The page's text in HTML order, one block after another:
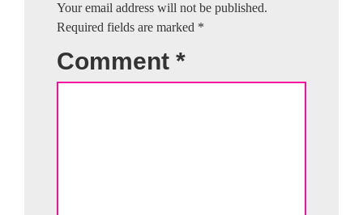
Your email address will not be published.
Required fields are marked *
Comment *